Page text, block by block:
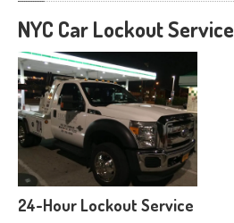
NYC CarLockout Service
24-Hour Lockout Service